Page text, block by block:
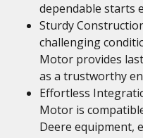
dependable starts
Sturdy
challenging
Motor provides
as a trustworthy
Effortless
Motor is
Deere equipment,